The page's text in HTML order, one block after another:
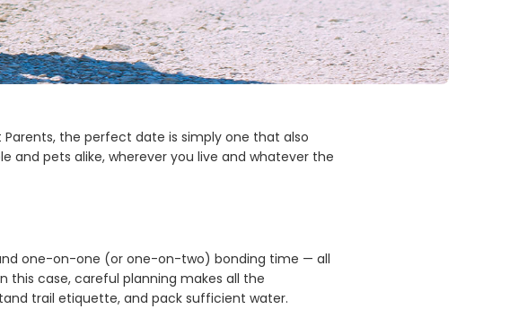
the perfect date is simply one that also
and pets alike, wherever you live and whatever the
one-on-one (or one-on-two) bonding time — all
this case, careful planning makes all the
trail etiquette, and pack sufficient water.